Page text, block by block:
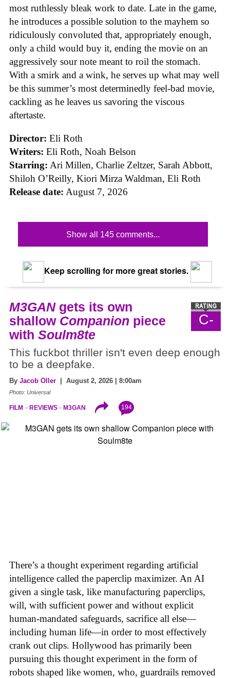
most ruthlessly bleak work to date. Late in the game,
he introduces a possible solution to the mayhem so
ridiculously convoluted that, appropriately enough,
only a child would buy it, ending the movie on an
aggressively sour note meant to roil the stomach.
With a smirk and a wink, he serves up what may well
be this summer’s most determinedly feel-bad movie,
cackling as he leaves us savoring the viscous
aftertaste.
Director: Eli Roth
Writers: Eli Roth, Noah Belson
Starring: Ari Millen, Charlie Zeltzer, Sarah Abbott,
Shiloh O’Reilly, Kiori Mirza Waldman, Eli Roth
Release date: August 7, 2026
Show all 145 comments...
Keep scrolling for more great stories.
C-
M3GANgets its own
shallow Companion piece
with Soulm8te
This fuckbot thriller isn't even deep enough
to be a deepfake.
By Jacob Oller | August 2, 2026 | 8:00am
Photo: Universal
FILM REVIEWS M3GAN 194
There’s a thought experiment regarding artificial
intelligence called the paperclip maximizer. An AI
given a single task, like manufacturing paperclips,
will, with sufficient power and without explicit
human-mandated safeguards, sacrifice all else—
including human life—in order to most effectively
crank out clips. Hollywood has primarily been
pursuing this thought experiment in the form of
robots shaped like women, who, guardrails removed